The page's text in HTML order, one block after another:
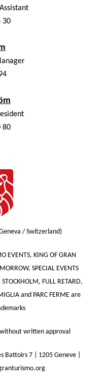
30
80
/ Switzerland)
EVENTS, KING OF GRAN
SPECIAL EVENTS
STOCKHOLM, FULL RETARD,
and PARC FERME are
written approval
Battoirs 7 | 1205 Geneve |